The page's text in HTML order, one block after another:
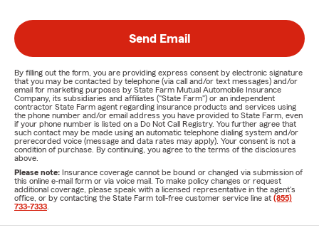
Send Email
By filling out the form, you are providing express consent by electronic signature
that you may be contacted by telephone (via call and/or text messages) and/or
email for marketing purposes by State Farm Mutual Automobile Insurance
Company, its subsidiaries and affiliates ("State Farm") or an independent
contractor State Farm agent regarding insurance products and services using
the phone number and/or email address you have provided to State Farm, even
if your phone number is listed on a Do Not Call Registry. You further agree that
such contact may be made using an automatic telephone dialing system and/or
prerecorded voice (message and data rates may apply). Your consent is not a
condition of purchase. By continuing, you agree to the terms of the disclosures
above.
Please note: Insurance coverage cannot be bound or changed via submission of
this online e-mail form or via voice mail. To make policy changes or request
additional coverage, please speak with a licensed representative in the agent's
office, or by contacting the State Farm toll-free customer service line at (855)
733-7333